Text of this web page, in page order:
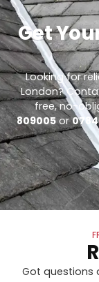
Get
Looking for
London?
free, no-
809005or
Got questions